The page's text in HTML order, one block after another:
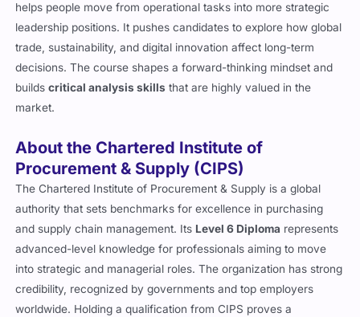
helps people move from operational tasks into more strategic
leadership positions. It pushes candidates to explore how global
trade, sustainability, and digital innovation affect long-term
decisions. The course shapes a forward-thinking mindset and
buildscritical analysis skills that are highly valued in the
market.
About the Chartered Institute of
Procurement & Supply (CIPS)
The Chartered Institute of Procurement & Supply is a global
authority that sets benchmarks for excellence in purchasing
and supply chain management. Its Level 6 Diploma represents
advanced-level knowledge for professionals aiming to move
into strategic and managerial roles. The organization has strong
credibility, recognized by governments and top employers
worldwide. Holding a qualification from CIPS proves a